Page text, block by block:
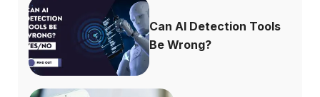
Can AI Detection Tools
Be Wrong?